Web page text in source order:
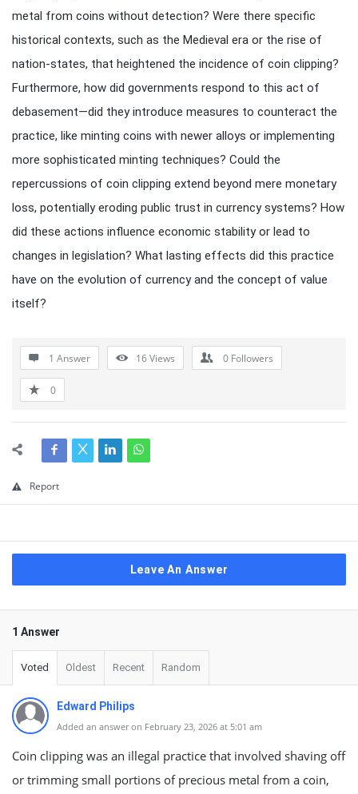
metal from coins without detection? Were there specific
historical contexts, such as the Medieval era or the rise of
nation-states, that heightened the incidence of coin clipping?
Furthermore, how did governments respond to this act of
debasement—did they introduce measures to counteract the
practice, like minting coins with newer alloys or implementing
more sophisticated minting techniques? Could the
repercussions of coin clipping extend beyond mere monetary
loss, potentially eroding public trust in currency systems? How
did these actions influence economic stability or lead to
changes in legislation? What lasting effects did this practice
have on the evolution of currency and the concept of value
itself?
1 Answer 16Views 0 Followers
0
Report
Leave An Answer
1 Answer
Voted Oldest Recent Random
Edward Philips
Added an answer on February 23, 2026 at 5:01 am
Coin clipping was an illegal practice that involved shaving off
or trimming small portions of precious metal from a coin,